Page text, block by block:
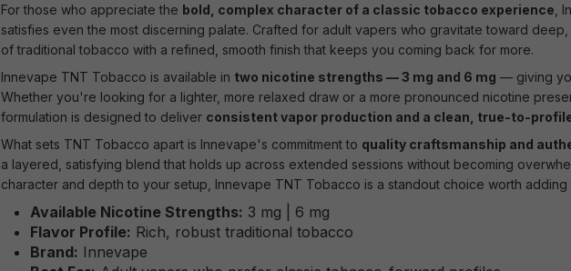
For those who appreciate the bold, complex character of a classic tobacco experience ,
satisfies even the most discerning palate. Crafted for adult vapers who gravitate toward
of traditional tobacco with a refined, smooth finish that keeps you coming back for more.
Innevape TNT Tobacco is available in two nicotine strengths — 3 mg and 6 mg — giving
Whether you're looking for a lighter, more relaxed draw or a more pronounced nicotine
formulation is designed to deliver consistent vapor production and a clean, true-to-
What sets TNT Tobacco apart is Innevape's commitment to quality craftsmanship and
a layered, satisfying blend that holds up across extended sessions without becoming
character and depth to your setup, Innevape TNT Tobacco is a standout choice worth
Available Nicotine Strengths: 3 mg | 6 mg
Flavor Profile: Rich, robust traditional tobacco
Brand: Innevape